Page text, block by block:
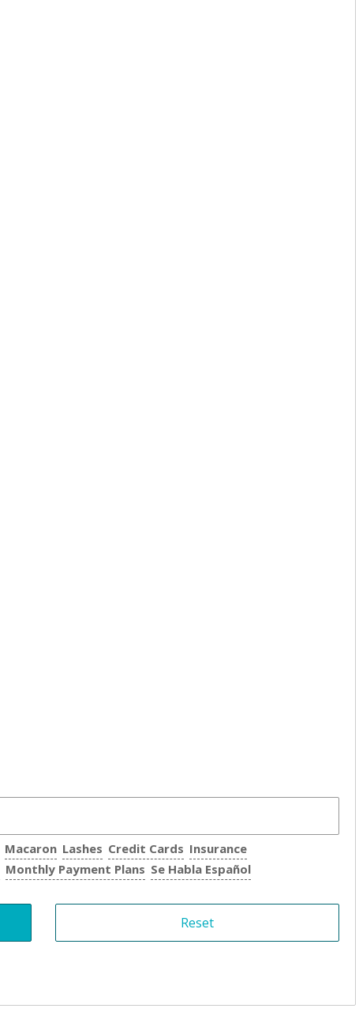
Macaron Lashes Credit Cards Insurance
Monthly Payment Plans Se Habla Español